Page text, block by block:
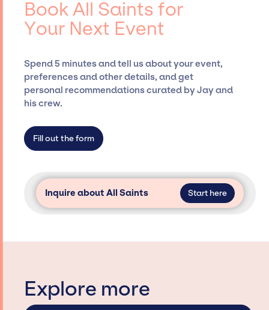
Presents, has rich expertise in securing
desired talent options, negotiating costs,
seamless event experience. Jay Siegan
Presents is not restricted to working only with
specific artists or talents from a dedicated
agency roster, which means we do not have
secure for events.
Book All Saints for
Your Next Event
Spend 5 minutes and tell us about your event,
preferences and other details, and get
personal recommendations curated by Jay and
his crew.
Fill out the form
Inquire about All Saints Start here
Explore more